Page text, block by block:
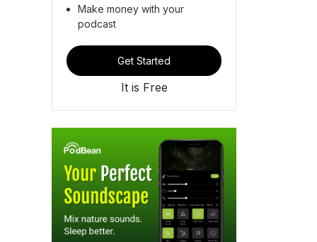
Make money with your
podcast
Get Started
It is Free